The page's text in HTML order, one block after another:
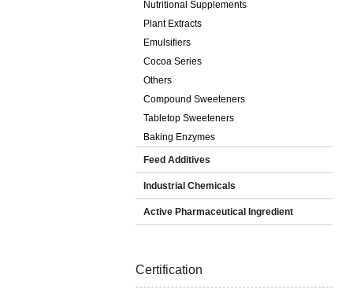
Nutritional Supplements
Plant Extracts
Emulsifiers
Cocoa Series
Others
Compound Sweeteners
Tabletop Sweeteners
Baking Enzymes
Feed Additives
Industrial Chemicals
Active Pharmaceutical Ingredient
Certification